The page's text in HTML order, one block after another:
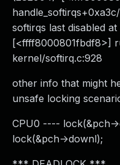
softirqs last disabled
[<ffff8000801fbdf8>]
kernel/softirq.c:928
other info that might
unsafe locking
CPU0 ---- lock(&pch-
lock(&pch->downl);